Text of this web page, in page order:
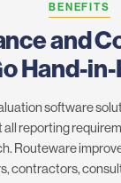
BENEFITS
and
Hand-
software
all reporting
Routeware
contractors,